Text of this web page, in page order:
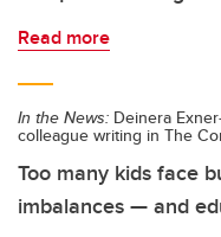
Read more
In the News: Deinera
colleague writing in The
Too many kids face
imbalances — and